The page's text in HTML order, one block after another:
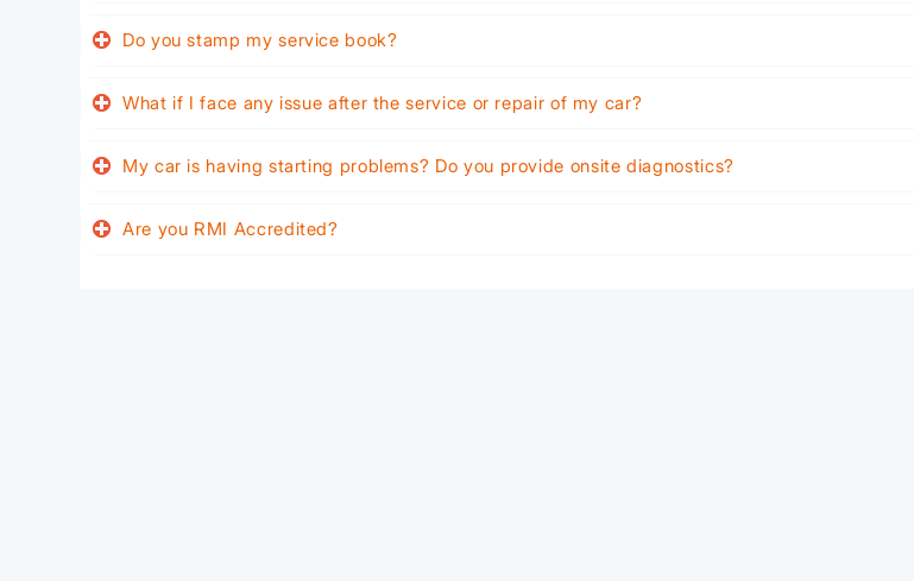
Do you stamp my service book?
What if I face any issue after the service or repair of my car?
My car is having starting problems? Do you provide onsite diagnostics?
Are you RMI Accredited?